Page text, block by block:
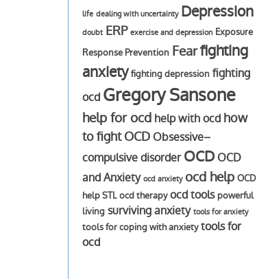
life dealing with uncertainty Depression
doubt ERP exercise and depression Exposure
Response Prevention Fearfighting
anxiety fighting depression fighting
ocd Gregory Sansone
help for ocd help with ocd how
to fight OCD Obsessive–
compulsive disorder OCD OCD
and Anxiety ocd anxiety ocd help OCD
help STL ocd therapy ocd tools powerful
living surviving anxiety tools for anxiety
tools for coping with anxiety tools for
ocd